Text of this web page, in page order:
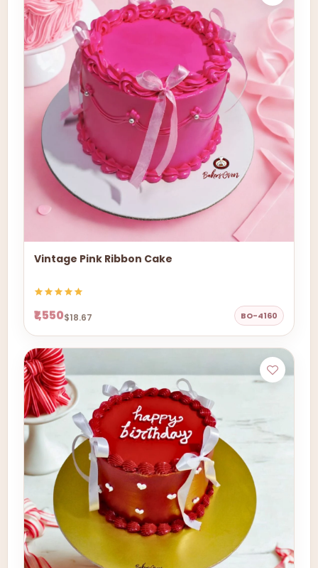
Vintage Pink Ribbon Cake
₹1,550$18.67 BO-4160